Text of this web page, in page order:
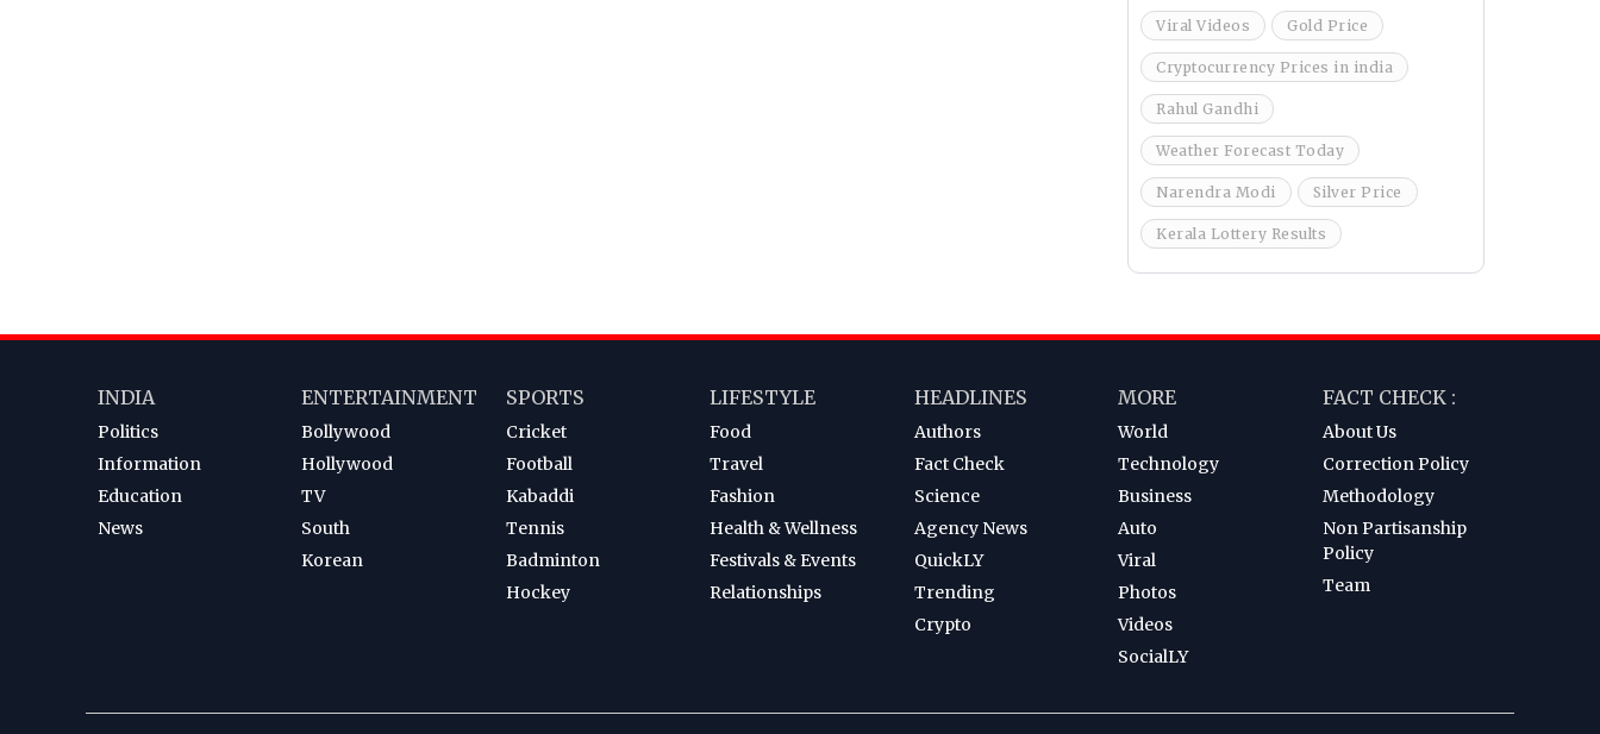
Viral Videos Gold Price
Cryptocurrency Prices in india
Rahul Gandhi
Weather Forecast Today
Narendra Modi Silver Price
Kerala Lottery Results
INDIA
Politics
Information
Education
News
ENTERTAINMENT
Bollywood
Hollywood
TV
South
Korean
SPORTS
Cricket
Football
Kabaddi
Tennis
Badminton
Hockey
LIFESTYLE
Food
Travel
Fashion
Health & Wellness
Festivals & Events
Relationships
HEADLINES
Authors
Fact Check
Science
Agency News
QuickLY
Trending
Crypto
MORE
World
Technology
Business
Auto
Viral
Photos
Videos
SocialLY
FACT CHECK :
About Us
Correction Policy
Methodology
Non Partisanship
Policy
Team